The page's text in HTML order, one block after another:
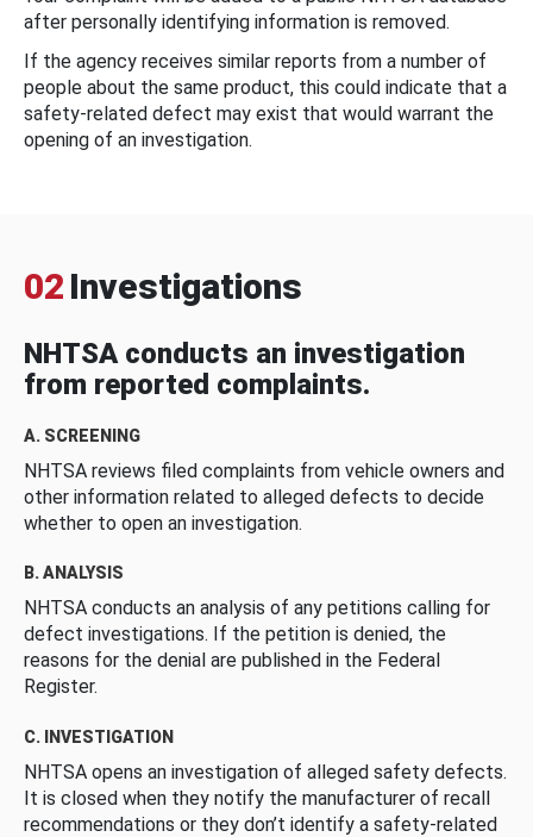
after personally identifying information is removed.
If the agency receives similar reports from a number of
people about the same product, this could indicate that a
safety-related defect may exist that would warrant the
opening of an investigation.
02 Investigations
NHTSA conducts an investigation
from reported complaints.
A. SCREENING
NHTSA reviews filed complaints from vehicle owners and
other information related to alleged defects to decide
whether to open an investigation.
B. ANALYSIS
NHTSA conducts an analysis of any petitions calling for
defect investigations. If the petition is denied, the
reasons for the denial are published in the Federal
Register.
C. INVESTIGATION
NHTSA opens an investigation of alleged safety defects.
It is closed when they notify the manufacturer of recall
recommendations or they don’t identify a safety-related